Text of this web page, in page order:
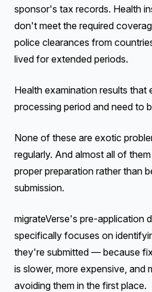
sponsor's tax records. Health
don't meet the required
police clearances from
lived for extended periods.
Health examination results that
processing period and need to
None of these are exotic
regularly. And almost all of
proper preparation rather than
submission.
migrateVerse's pre-application
specifically focuses on
they're submitted — because
is slower, more expensive, and
avoiding them in the first place.